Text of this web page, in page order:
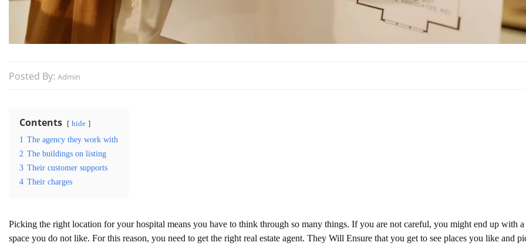
Posted By: Admin
Contents hide
1 The agency they work with
2 The buildings on listing
3 Their customer supports
4 Their charges
Picking the right location for your hospital means you have to think through so many things. If you are not careful, you might end up with a
space you do not like. For this reason, you need to get the right real estate agent. They Will Ensure that you get to see places you like and